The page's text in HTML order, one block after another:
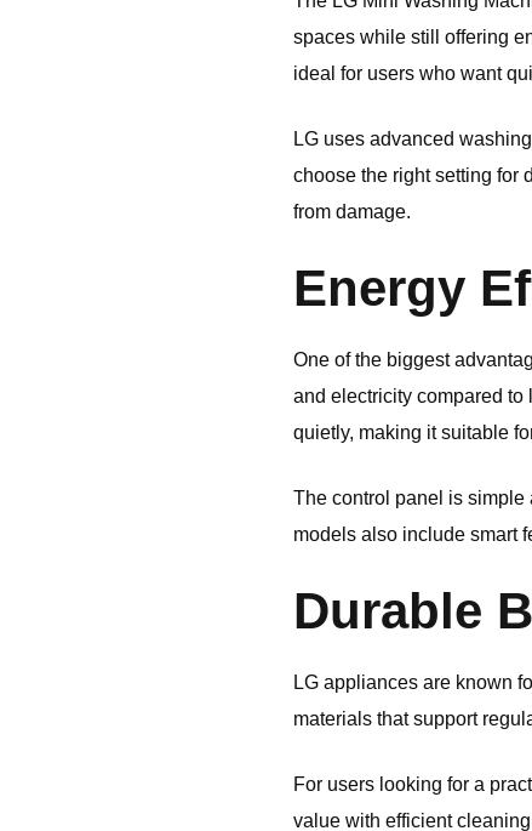
spaces while still offering
ideal for users who want
LG uses advanced
choose the right setting for
from damage.
Energy
One of the biggest
and electricity compared
quietly, making it suitable
The control panel is
models also include smart
Durable
LG appliances are known
materials that support
For users looking for a
value with efficient